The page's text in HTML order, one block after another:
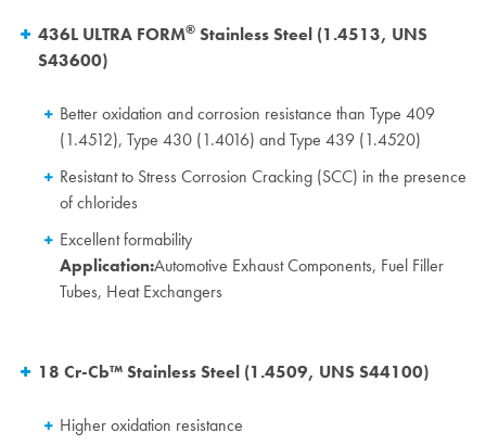
436L ULTRA FORM® Stainless Steel (1.4513, UNS
S43600)
Better oxidation and corrosion resistance than Type 409
(1.4512), Type 430 (1.4016) and Type 439 (1.4520)
Resistant to Stress Corrosion Cracking (SCC) in the presence
of chlorides
Excellent formability
Application:Automotive Exhaust Components, Fuel Filler
Tubes, Heat Exchangers
18 Cr-Cb™ Stainless Steel (1.4509, UNS S44100)
Higher oxidation resistance